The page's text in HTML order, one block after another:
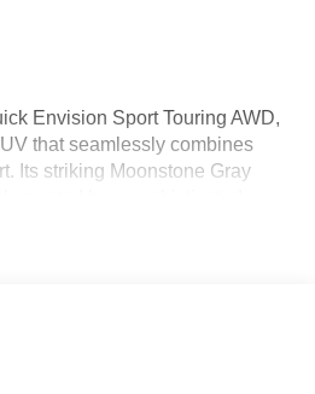
Envision Sport Touring AWD,
that seamlessly combines
Its striking Moonstone Gray
Grey accents, creating an
Under the hood, you'll
enhances both
making every drive
Sport Touring prioritizes